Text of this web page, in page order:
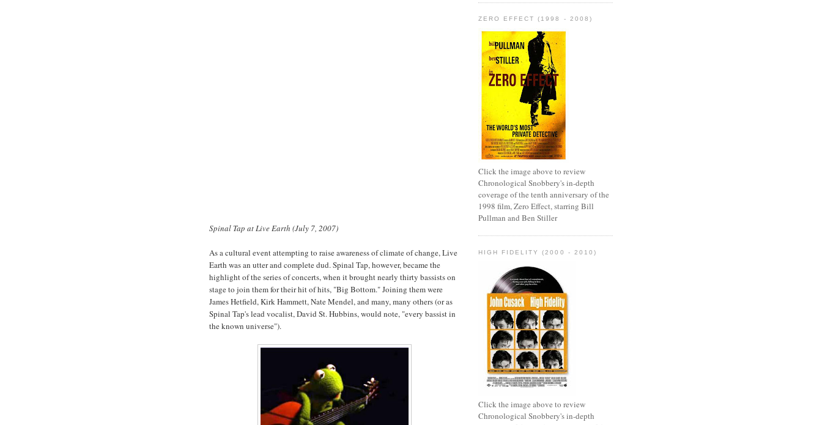
Spinal Tap at Live Earth (July 7, 2007)
As a cultural event attempting to raise awareness of climate of change, Live
Earth was an utter and complete dud. Spinal Tap, however, became the
highlight of the series of concerts, when it brought nearly thirty bassists on
stage to join them for their hit of hits, "Big Bottom." Joining them were
James Hetfield, Kirk Hammett, Nate Mendel, and many, many others (or as
Spinal Tap's lead vocalist, David St. Hubbins, would note, "every bassist in
the known universe").
ZERO EFFECT (1998 - 2008)
Click the image above to review
Chronological Snobbery's in-depth
coverage of the tenth anniversary of the
1998 film, Zero Effect, starring Bill
Pullman and Ben Stiller
HIGH FIDELITY (2000 - 2010)
Click the image above to review
Chronological Snobbery's in-depth